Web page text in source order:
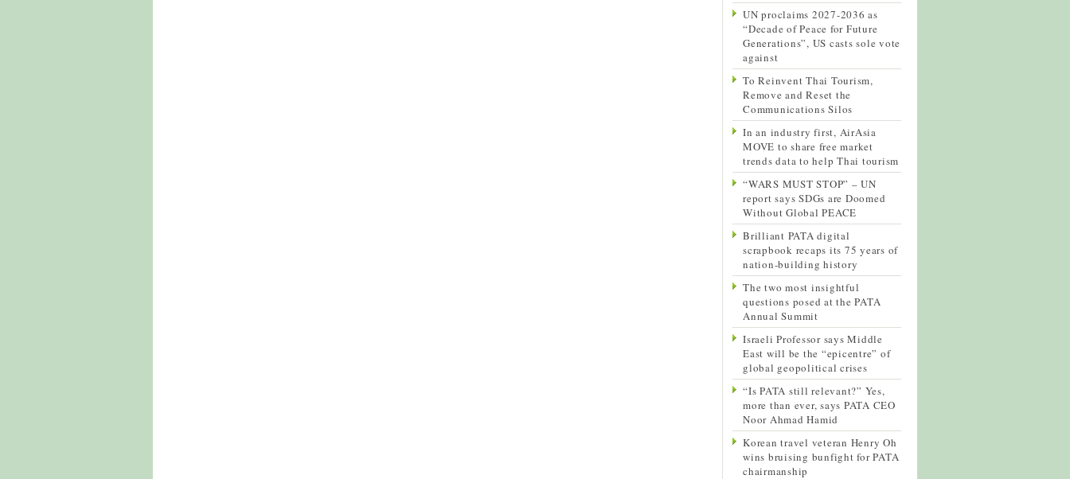
UN proclaims 2027-2036 as
“Decade of Peace for Future
Generations”, US casts sole vote
against
To Reinvent Thai Tourism,
Remove and Reset the
Communications Silos
In an industry first, AirAsia
MOVE to share free market
trends data to help Thai tourism
“WARS MUST STOP” – UN
report says SDGs are Doomed
Without Global PEACE
Brilliant PATA digital
scrapbook recaps its 75 years of
nation-building history
The two most insightful
questions posed at the PATA
Annual Summit
Israeli Professor says Middle
East will be the “epicentre” of
global geopolitical crises
“Is PATA still relevant?” Yes,
more than ever, says PATA CEO
Noor Ahmad Hamid
Korean travel veteran Henry Oh
wins bruising bunfight for PATA
chairmanship